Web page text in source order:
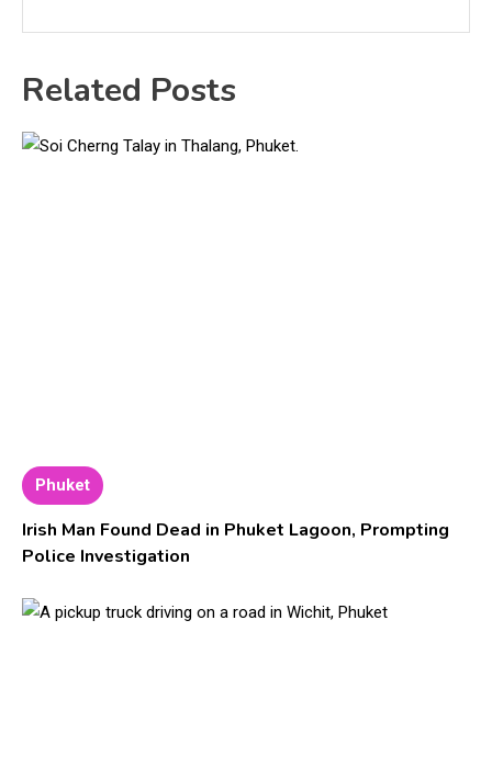
Related Posts
Phuket
Irish Man Found Dead in Phuket Lagoon, Prompting
Police Investigation